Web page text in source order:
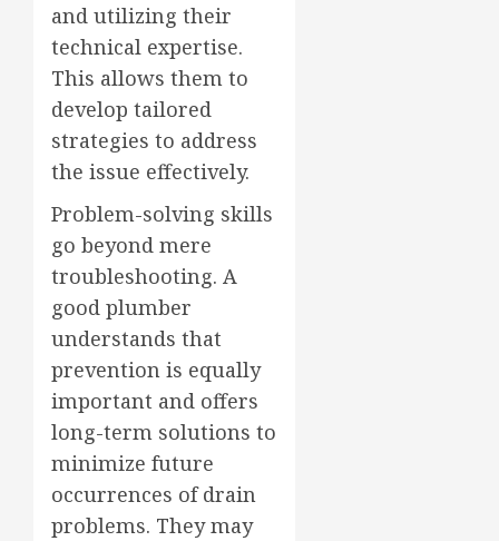
and utilizing their
technical expertise.
This allows them to
develop tailored
strategies to address
the issue effectively.
Problem-solving skills
go beyond mere
troubleshooting. A
good plumber
understands that
prevention is equally
important and offers
long-term solutions to
minimize future
occurrences of drain
problems. They may